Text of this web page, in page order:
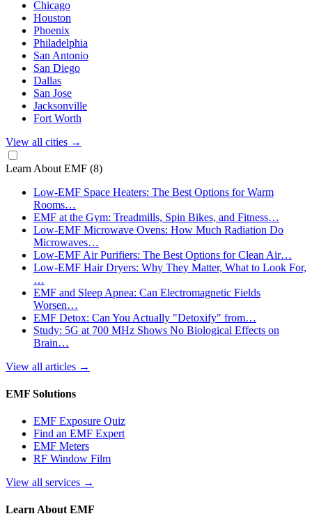
Chicago
Houston
Phoenix
Philadelphia
San Antonio
San Diego
Dallas
San Jose
Jacksonville
Fort Worth
View all cities →
Learn About EMF (8)
Low-EMF Space Heaters: The Best Options for Warm
Rooms…
EMF at the Gym: Treadmills, Spin Bikes, and Fitness…
Low-EMF Microwave Ovens: How Much Radiation Do
Microwaves…
Low-EMF Air Purifiers: The Best Options for Clean Air…
Low-EMF Hair Dryers: Why They Matter, What to Look For,
…
EMF and Sleep Apnea: Can Electromagnetic Fields
Worsen…
EMF Detox: Can You Actually "Detoxify" from…
Study: 5G at 700 MHz Shows No Biological Effects on
Brain…
View all articles →
EMF Solutions
EMF Exposure Quiz
Find an EMF Expert
EMF Meters
RF Window Film
View all services →
Learn About EMF